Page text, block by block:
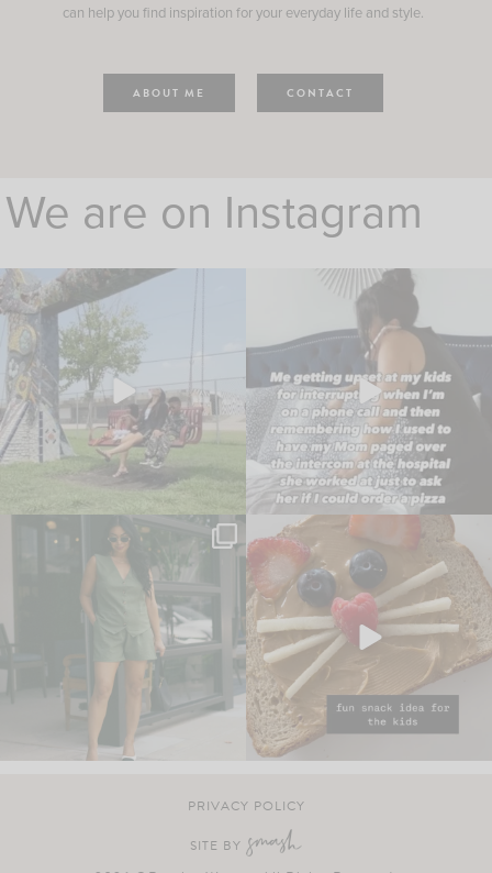
can help you find inspiration for your everyday life and style.
ABOUT ME CONTACT
We are on Instagram
PRIVACY POLICY
SITE BY